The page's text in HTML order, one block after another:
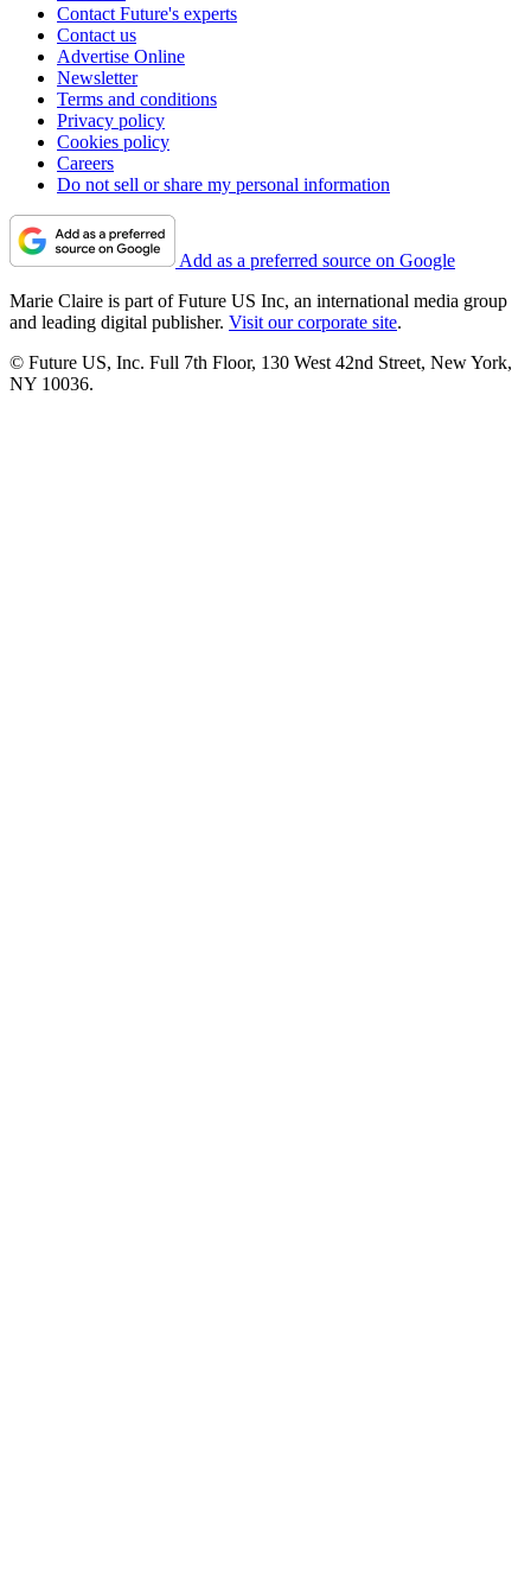
Contact Future's experts
Contact us
Advertise Online
Newsletter
Terms and conditions
Privacy policy
Cookies policy
Careers
Do not sell or share my personal information
Add as a preferred source on Google
Marie Claire is part of Future US Inc, an international media group
and leading digital publisher. Visit our corporate site.
© Future US, Inc. Full 7th Floor, 130 West 42nd Street, New York,
NY 10036.